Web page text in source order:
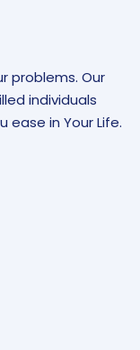
problems. Our
individuals
in Your Life.